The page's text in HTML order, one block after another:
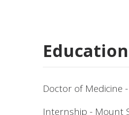
Education
Doctor of Medicine
Internship - Mount